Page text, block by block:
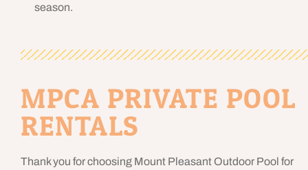
season.
MPCA PRIVATE POOL
RENTALS
Thank you for choosing Mount Pleasant Outdoor Pool for